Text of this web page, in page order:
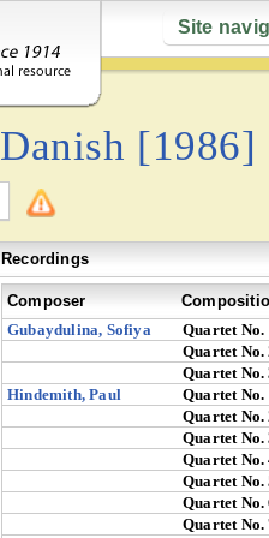
Site
Danish [1986]
Recordings
Composer
Gubaydulina, Sofiya
Quartet No.
Quartet No.
Quartet No.
Hindemith, Paul
Quartet No.
Quartet No.
Quartet No.
Quartet No.
Quartet No.
Quartet No.
Quartet No.